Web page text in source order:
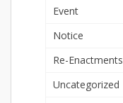
Event
Notice
Re-Enactments
Uncategorized